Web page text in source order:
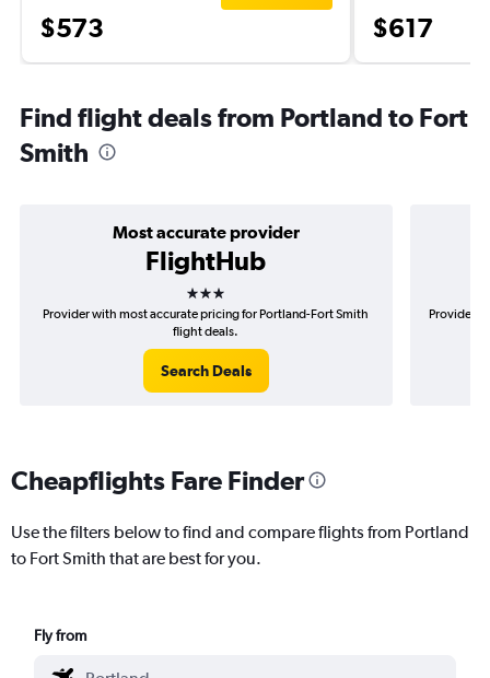
$573 $617
Find flight deals from Portland to Fort
Smith
Most accurate provider
FlightHub
3 stars
Provider with most accurate pricing for Portland-Fort Smith
flight deals.
Search Deals
Provider
Cheapflights Fare Finder
Use the filters below to find and compare flights from Portland
to Fort Smith that are best for you.
Fly from